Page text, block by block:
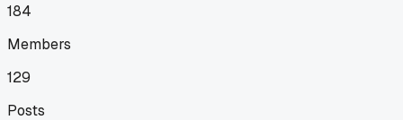
184
Members
129
Posts